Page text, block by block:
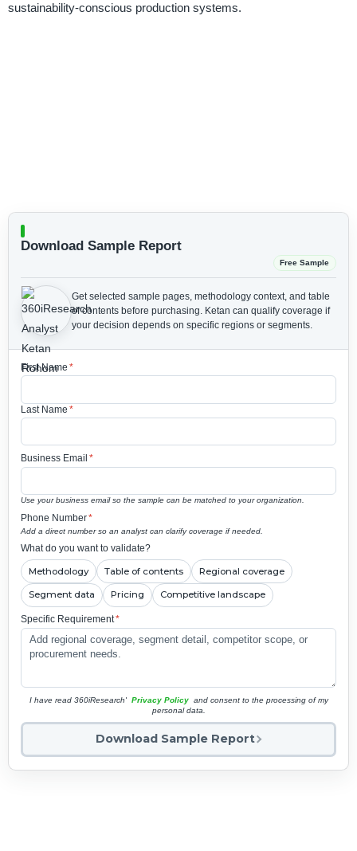
sustainability-conscious production systems.
Download Sample Report
Free Sample
Get selected sample pages, methodology context, and table
of contents before purchasing. Ketan can qualify coverage if
your decision depends on specific regions or segments.
First Name *
Last Name *
Business Email *
Use your business email so the sample can be matched to your organization.
Phone Number*
Add a direct number so an analyst can clarify coverage if needed.
What do you want to validate?
Methodology Table of contents Regional coverage
Segment data Pricing Competitive landscape
Specific Requirement*
I have read 360iResearch' Privacy Policy and consent to the processing of my
personal data.
Download Sample Report